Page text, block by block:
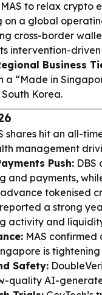
to relax crypto
on a global
cross-border
intervention-
Business
a “Made in
Korea.
shares hit an all-
management
Push: DBS
and payments,
tokenised
a strong
activity and
MAS
is
Safety:
quality AI-